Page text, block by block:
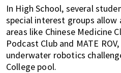
In High School, several
special interest groups allow
areas like Chinese Medicine
Podcast Club and MATE
underwater robotics
College pool.